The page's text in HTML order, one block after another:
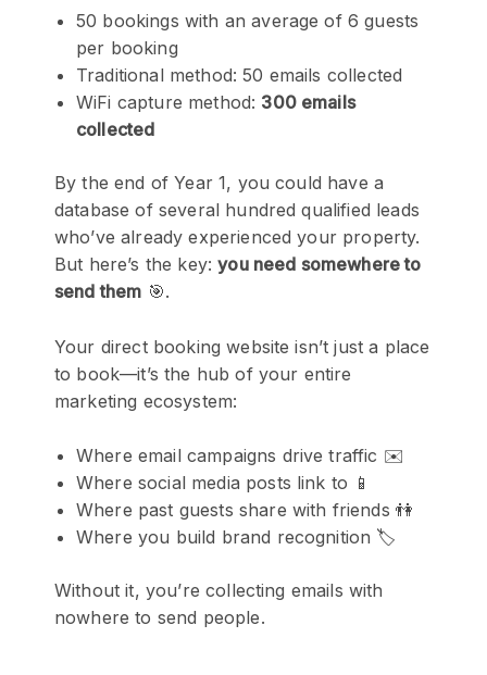
50 bookings with an average of 6 guests
per booking
Traditional method: 50 emails collected
WiFi capture method: 300 emails
collected
By the end of Year 1, you could have a
database of several hundred qualified leads
who’ve already experienced your property.
But here’s the key:you need somewhere to
send them 🎯.
Your direct booking website isn’t just a place
to book—it’s the hub of your entire
marketing ecosystem:
Where email campaigns drive traffic ✉️
Where social media posts link to 📱
Where past guests share with friends 👫
Where you build brand recognition 🏷️
Without it, you’re collecting emails with
nowhere to send people.